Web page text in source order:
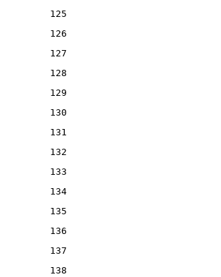
125
126
127
128
129
130
131
132
133
134
135
136
137
138